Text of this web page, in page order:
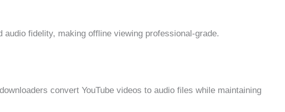
audio fidelity, making offline viewing professional-grade.
convert YouTube videos to audio files while maintaining